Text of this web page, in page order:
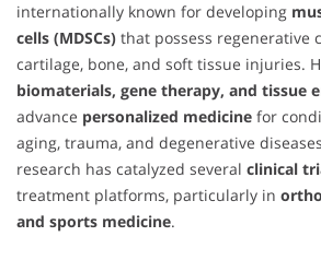
internationally known for developing
cells (MDSCs) that possess regenerative
cartilage, bone, and soft tissue injuries.
biomaterials, gene therapy, and tissue
advance personalized medicine for
aging, trauma, and degenerative
research has catalyzed several clinical
treatment platforms, particularly in
and sports medicine.